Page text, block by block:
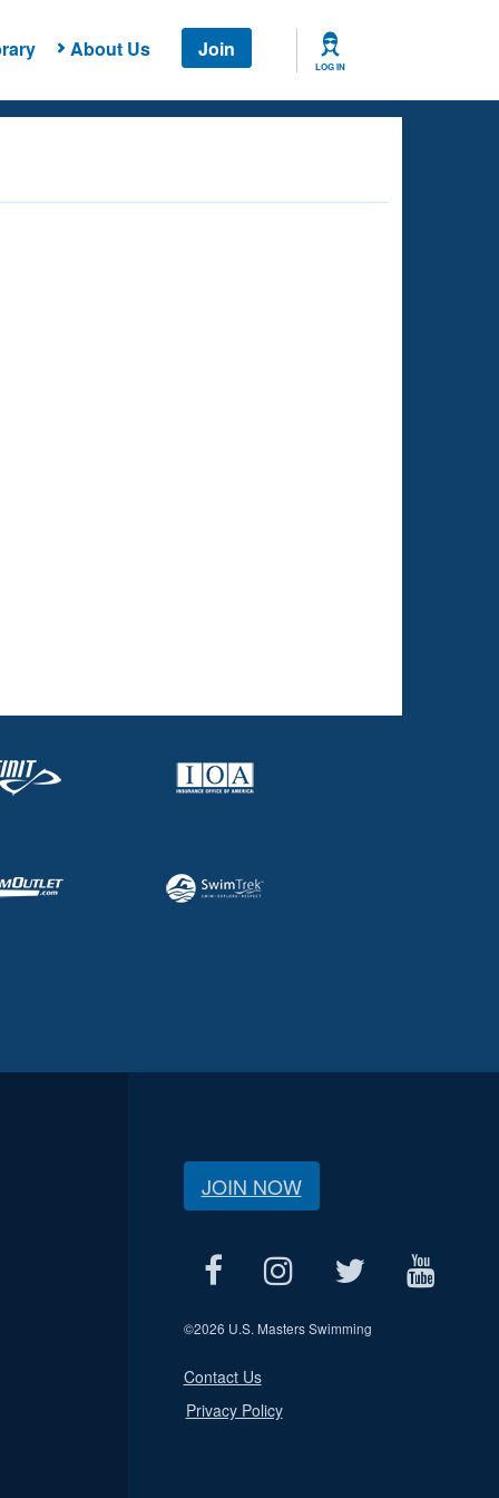
About Us Join
LOG IN
JOIN NOW
©2026 U.S. Masters Swimming
Contact Us
Privacy Policy